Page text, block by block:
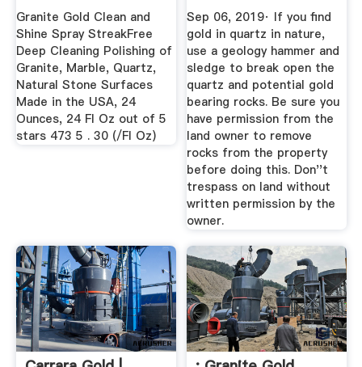
Granite Gold Clean and
Shine Spray StreakFree
Deep Cleaning Polishing of
Granite, Marble, Quartz,
Natural Stone Surfaces
Made in the USA, 24
Ounces, 24 Fl Oz out of 5
stars 473 5 . 30 (/Fl Oz)
Sep 06, 2019· If you find
gold in quartz in nature,
use a geology hammer and
sledge to break open the
quartz and potential gold
bearing rocks. Be sure you
have permission from the
land owner to remove
rocks from the property
before doing this. Don''t
trespass on land without
written permission by the
owner.